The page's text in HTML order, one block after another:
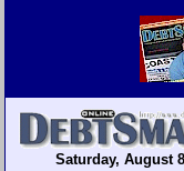
Saturday, August